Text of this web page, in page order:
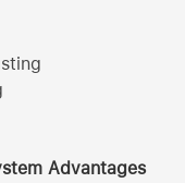
Advantages